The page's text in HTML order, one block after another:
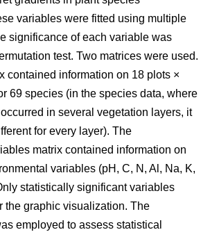
variables were fitted using multiple
significance of each variable was
test. Two matrices were used.
contained information on 18 plots ×
69 species (in the species data, where
in several vegetation layers, it
for every layer). The
matrix contained information on
variables (pH, C, N, Al, Na, K,
statistically significant variables
the graphic visualization. The
employed to assess statistical